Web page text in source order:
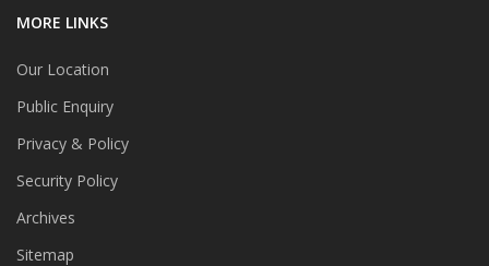
MORE LINKS
Our Location
Public Enquiry
Privacy & Policy
Security Policy
Archives
Sitemap